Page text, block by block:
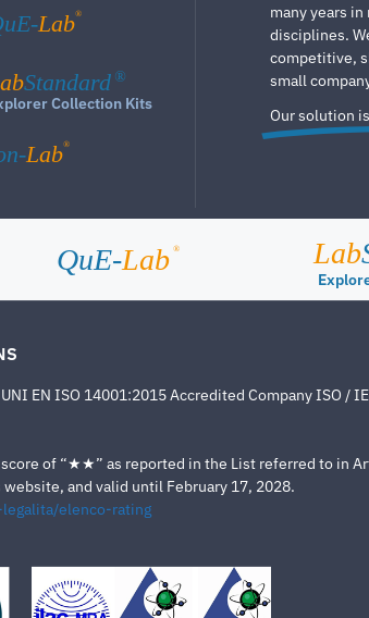
Lab®
Standard ®
Collection Kits
Lab®
many years
disciplines.
competitive,
small
Our solution
QuE-Lab ® Lab
EN ISO 14001:2015 Accredited Company ISO /
score of “★★” as reported in the List referred to in
and valid until February 17, 2028.
elenco-rating